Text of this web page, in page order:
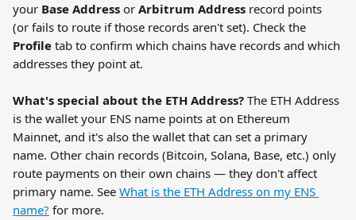
your Base Address or Arbitrum Address record points
(or fails to route if those records aren't set). Check the
Profile tab to confirm which chains have records and which
addresses they point at.
What's special about the ETH Address? The ETH Address
is the wallet your ENS name points at on Ethereum
Mainnet, and it's also the wallet that can set a primary
name. Other chain records (Bitcoin, Solana, Base, etc.) only
route payments on their own chains — they don't affect
primary name. See What is the ETH Address on my ENS
name? for more.